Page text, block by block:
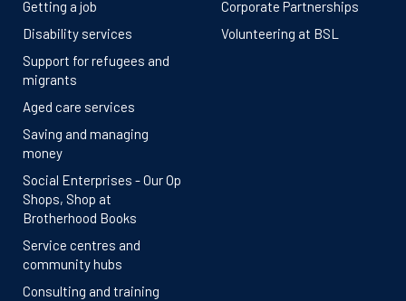
Getting a job
Disability services
Support for refugees and
migrants
Aged care services
Saving and managing
money
Social Enterprises - Our Op
Shops, Shop at
Brotherhood Books
Service centres and
community hubs
Consulting and training
Corporate Partnerships
Volunteering at BSL